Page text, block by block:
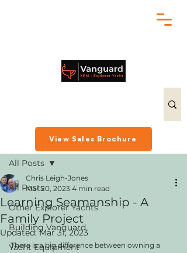
View Sales Brochure
All Posts
Other Explorer Yachts
Building Vanguard
Yacht Equipment
All Posts
Learning Seamanship - A
Family Project
Chris Leigh-Jones
Mar 20, 2023 4 min read
Updated:Mar 31, 2023
There is a big difference between owning a